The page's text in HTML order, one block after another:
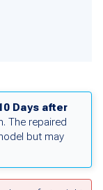
Days after
The repaired
but may